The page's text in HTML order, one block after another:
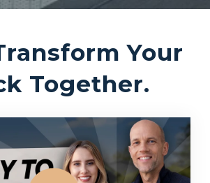
Your
Together.